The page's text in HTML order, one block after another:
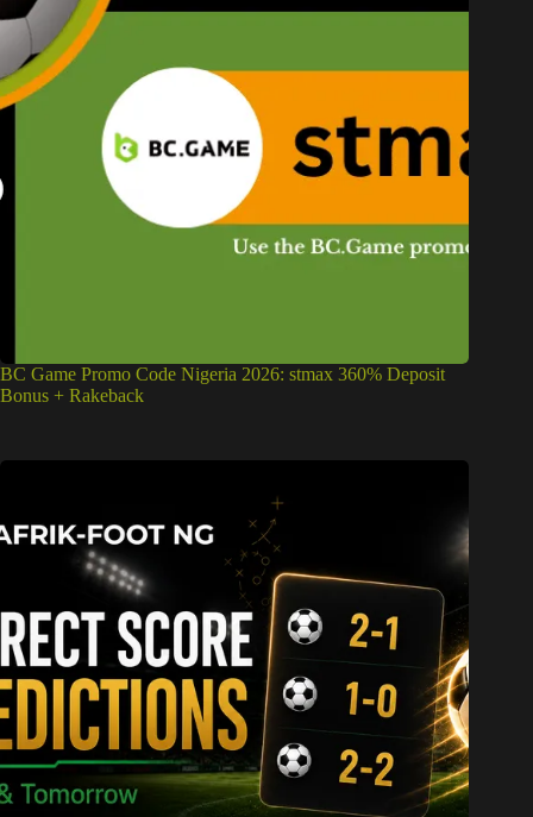
BC Game Promo Code Nigeria 2026: stmax 360% Deposit
Bonus + Rakeback